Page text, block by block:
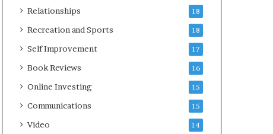
Relationships 18
Recreation and Sports 18
Self Improvement 17
Book Reviews 16
Online Investing 15
Communications 15
Video 14